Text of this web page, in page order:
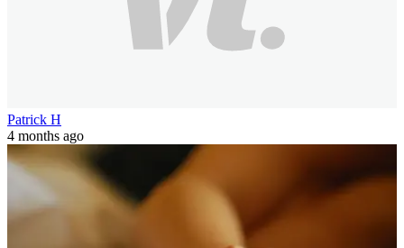
Patrick H
4 months ago